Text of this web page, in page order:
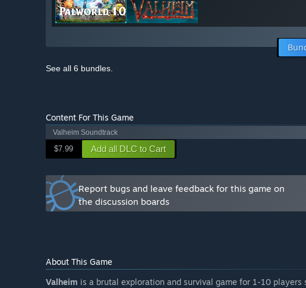
See all 6 bundles.
Content For This Game
Valheim Soundtrack
$7.99 Add all DLC to Cart
Report bugs and leave feedback for this game on
the discussion boards
About This Game
Valheim is a brutal exploration and survival game for 1-10